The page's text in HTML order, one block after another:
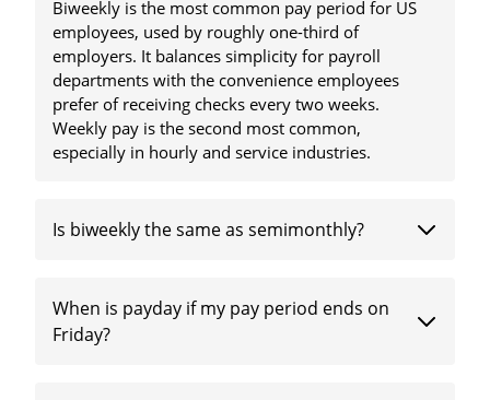
Biweekly is the most common pay period for US
employees, used by roughly one-third of
employers. It balances simplicity for payroll
departments with the convenience employees
prefer of receiving checks every two weeks.
Weekly pay is the second most common,
especially in hourly and service industries.
Is biweekly the same as semimonthly?
When is payday if my pay period ends on
Friday?